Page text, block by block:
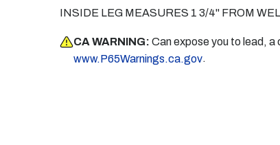
INSIDE LEG MEASURES 1 3/4" FROM
CA WARNING: Can expose you to lead,
www.P65Warnings.ca.gov.